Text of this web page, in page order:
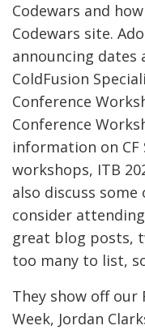
Codewars and
Codewars site.
announcing dates
ColdFusion
Conference
Conference
information on CF
workshops, ITB
also discuss
consider
great blog posts,
too many to list,
They show off our
Week, Jordan